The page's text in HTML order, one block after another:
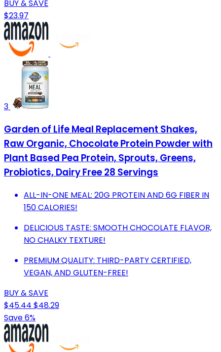
BUY & SAVE
$23.97
3
Garden of Life Meal Replacement Shakes,
Raw Organic, Chocolate Protein Powder with
Plant Based Pea Protein, Sprouts, Greens,
Probiotics, Dairy Free 28 Servings
ALL-IN-ONE MEAL: 20G PROTEIN AND 6G FIBER IN
150 CALORIES!
DELICIOUS TASTE: SMOOTH CHOCOLATE FLAVOR,
NO CHALKY TEXTURE!
PREMIUM QUALITY: THIRD-PARTY CERTIFIED,
VEGAN, AND GLUTEN-FREE!
BUY & SAVE
$45.44 $48.29
Save 6%